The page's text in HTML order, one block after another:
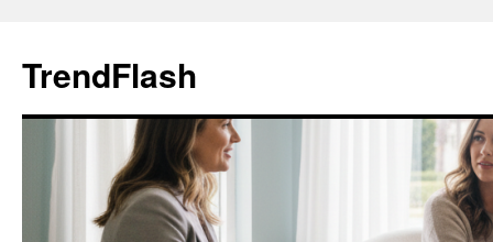
content
TrendFlash